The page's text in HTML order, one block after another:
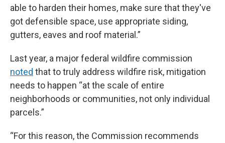
able to harden their homes, make sure that they've
got defensible space, use appropriate siding,
gutters, eaves and roof material.”
Last year, a major federal wildfire commission
noted that to truly address wildfire risk, mitigation
needs to happen “at the scale of entire
neighborhoods or communities, not only individual
parcels.”
“For this reason, the Commission recommends